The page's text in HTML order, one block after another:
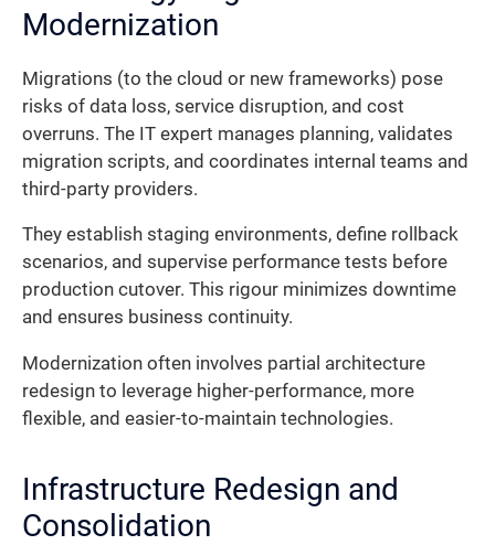
Modernization
Migrations (to the cloud or new frameworks) pose
risks of data loss, service disruption, and cost
overruns. The IT expert manages planning, validates
migration scripts, and coordinates internal teams and
third-party providers.
They establish staging environments, define rollback
scenarios, and supervise performance tests before
production cutover. This rigour minimizes downtime
and ensures business continuity.
Modernization often involves partial architecture
redesign to leverage higher-performance, more
flexible, and easier-to-maintain technologies.
Infrastructure Redesign and
Consolidation